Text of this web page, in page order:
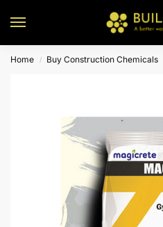
Home / Buy Construction Chemicals